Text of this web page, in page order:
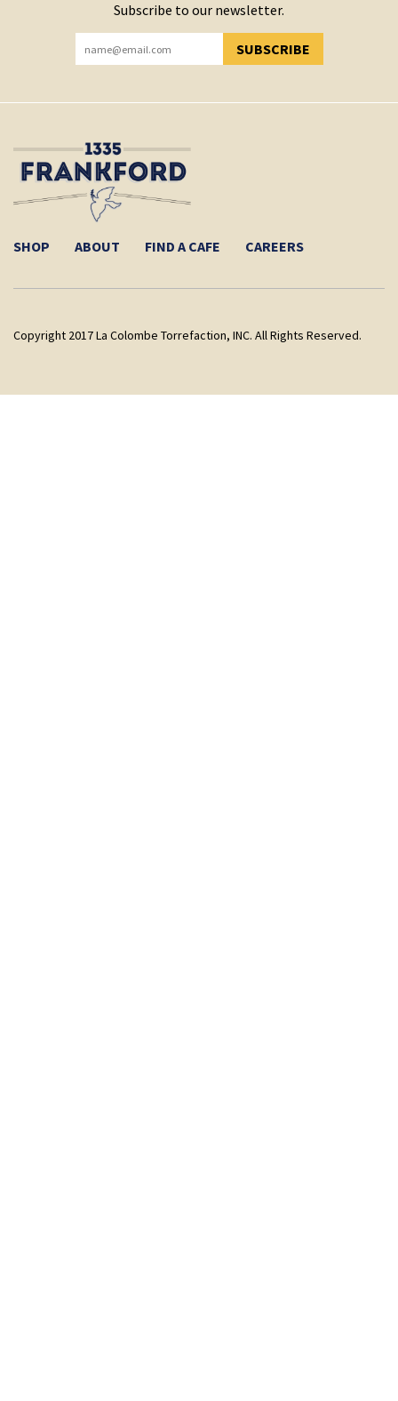
Subscribe to our newsletter.
SUBSCRIBE
YOU HAVE SUCCESSFULLY SUBSCRIBED!
SHOP ABOUT FIND A CAFE CAREERS
Copyright 2017 La Colombe Torrefaction, INC. All Rights Reserved.